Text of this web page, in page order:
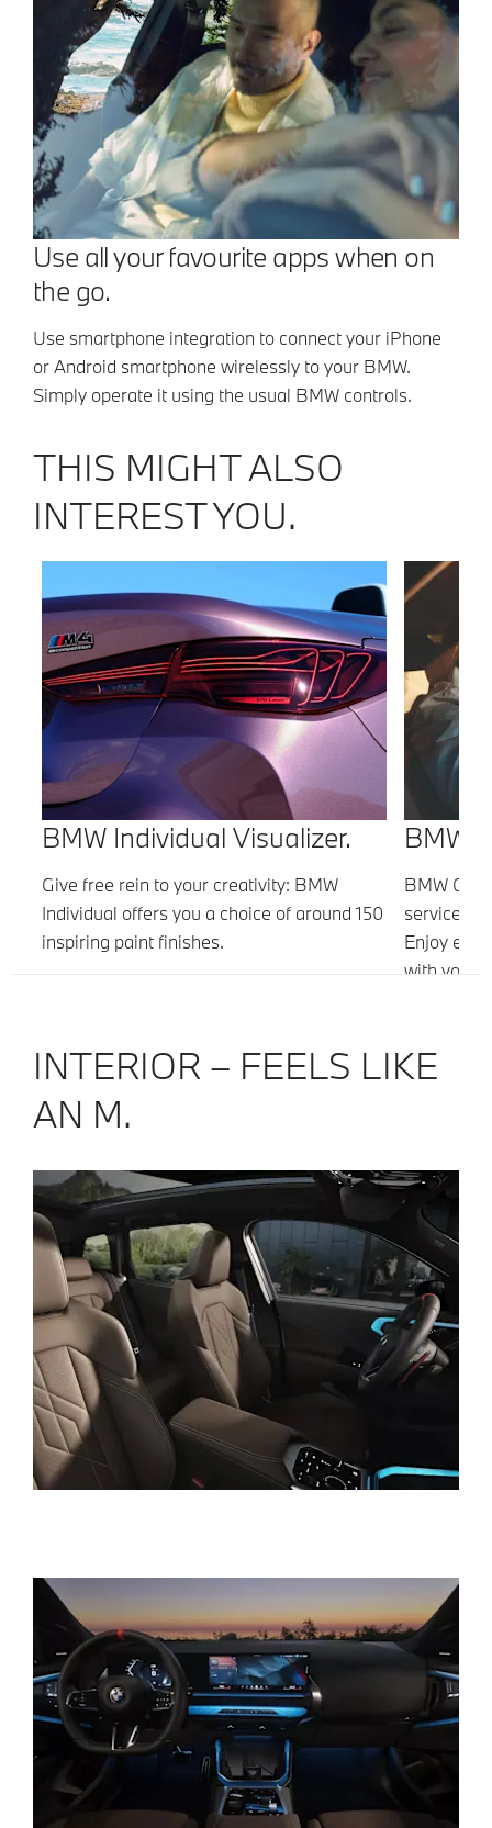
Use all your favourite apps when on
the go.
Use smartphone integration to connect your iPhone
or Android smartphone wirelessly to your BMW.
Simply operate it using the usual BMW controls.
THIS MIGHT ALSO
INTEREST YOU.
BMW Individual Visualizer.
Give free rein to your creativity: BMW
Individual offers you a choice of around 150
inspiring paint finishes.
BMW
BMW
services
Enjoy
with your
INTERIOR – FEELS LIKE
AN M.